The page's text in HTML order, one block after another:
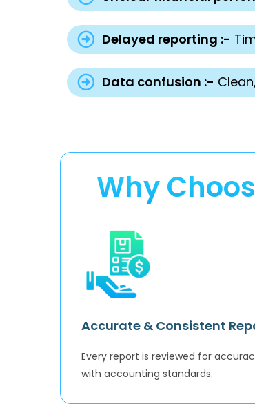
Delayed reporting :-
Data confusion :-
Why
Accurate & Consistent
Every report is reviewed for
with accounting standards.